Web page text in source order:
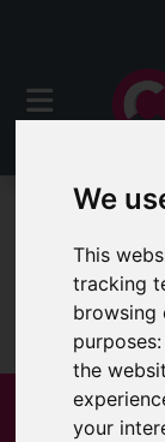
We
This
tracking
browsing
the
your
For Sale
Sorry, no